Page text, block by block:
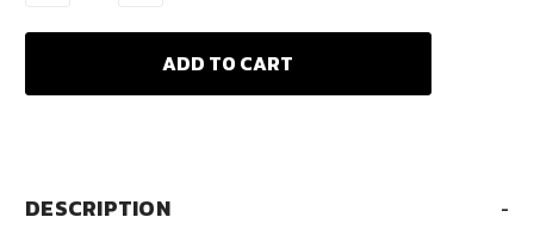
QUANTITY:QUANTITY:
DESCRIPTION -